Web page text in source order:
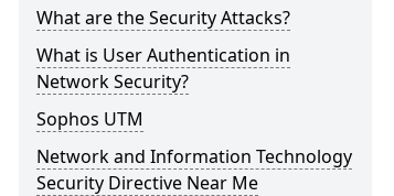
What are the Security Attacks?
What is User Authentication in
Network Security?
Sophos UTM
Network and Information Technology
Security Directive Near Me